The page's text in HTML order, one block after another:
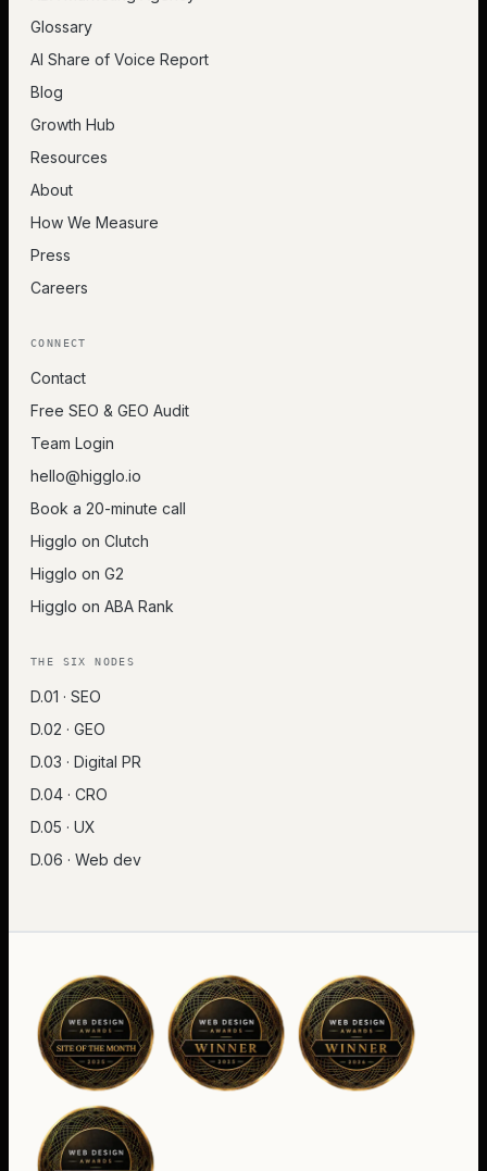
Glossary
AI Share of Voice Report
Blog
Growth Hub
Resources
About
How We Measure
Press
Careers
CONNECT
Contact
Free SEO & GEO Audit
Team Login
hello@higglo.io
Book a 20-minute call
Higglo on Clutch
Higglo on G2
Higglo on ABA Rank
THE SIX NODES
D.01 · SEO
D.02 · GEO
D.03 · Digital PR
D.04 · CRO
D.05 · UX
D.06 · Web dev